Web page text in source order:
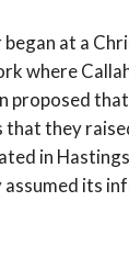
at a
where
proposed
they
in
its